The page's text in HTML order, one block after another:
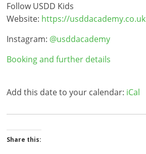
Follow USDD Kids
Website: https://usddacademy.co.uk
Instagram: @usddacademy
Booking and further details
Add this date to your calendar: iCal
Share this: